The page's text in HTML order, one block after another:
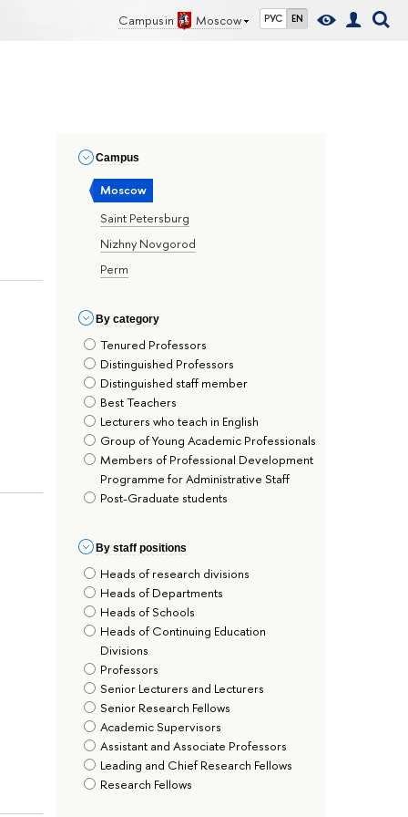
Campus in Moscow РУС EN
Сampus
Moscow
Saint Petersburg
Nizhny Novgorod
Perm
By сategory
Tenured Professors
Distinguished Professors
Distinguished staff member
Best Teachers
Lecturers who teach in English
Group of Young Academic Professionals
Members of Professional Development
Programme for Administrative Staff
Post-Graduate students
By staff positions
Heads of research divisions
Heads of Departments
Heads of Schools
Heads of Continuing Education
Divisions
Professors
Senior Lecturers and Lecturers
Senior Research Fellows
Academic Supervisors
Assistant and Associate Professors
Leading and Chief Research Fellows
Research Fellows